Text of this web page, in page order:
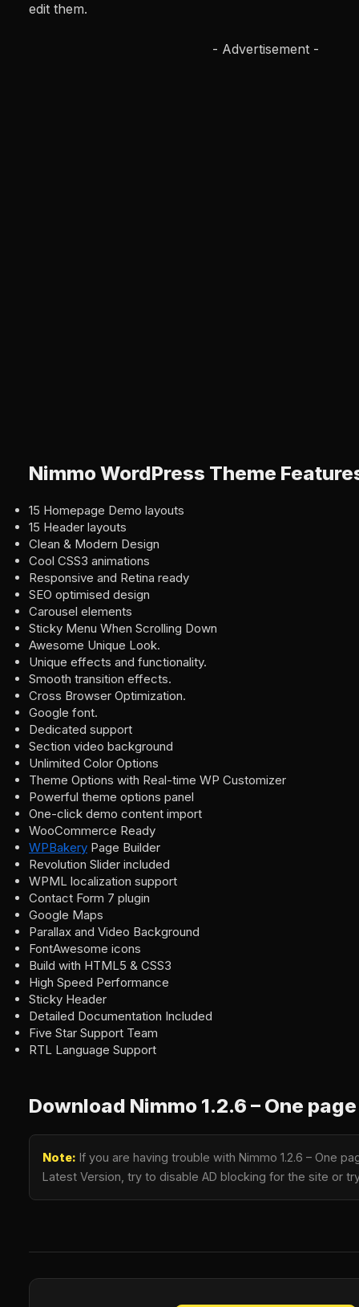
edit them.
- Advertisement -
Nimmo WordPress Theme
15 Homepage Demo layouts
15 Header layouts
Clean & Modern Design
Cool CSS3 animations
Responsive and Retina ready
SEO optimised design
Carousel elements
Sticky Menu When Scrolling Down
Awesome Unique Look.
Unique effects and functionality.
Smooth transition effects.
Cross Browser Optimization.
Google font.
Dedicated support
Section video background
Unlimited Color Options
Theme Options with Real-time WP Customizer
Powerful theme options panel
One-click demo content import
WooCommerce Ready
WPBakery Page Builder
Revolution Slider included
WPML localization support
Contact Form 7 plugin
Google Maps
Parallax and Video Background
FontAwesome icons
Build with HTML5 & CSS3
High Speed Performance
Sticky Header
Detailed Documentation Included
Five Star Support Team
RTL Language Support
Download Nimmo 1.2.6 – One page
Note: If you are having trouble with Nimmo 1.2.6 – One
Latest Version, try to disable AD blocking for the site or